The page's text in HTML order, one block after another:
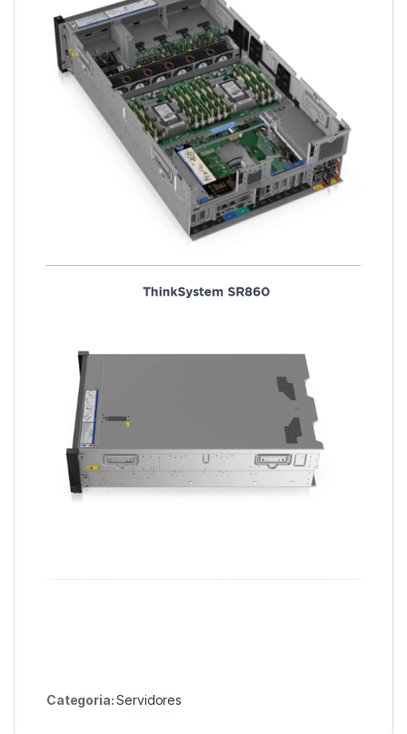
Categoria:Servidores